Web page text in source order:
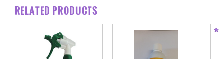
RELATED PRODUCTS